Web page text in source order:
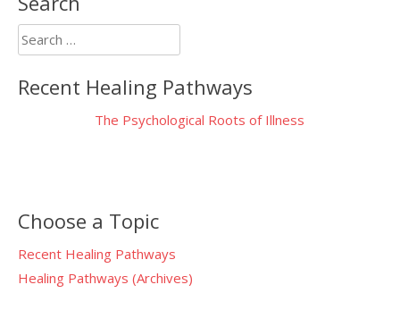
Search
for:
Recent Healing Pathways
The Psychological Roots of Illness
Choose a Topic
Recent Healing Pathways
Healing Pathways (Archives)